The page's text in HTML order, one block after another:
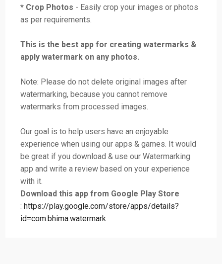
* Crop Photos - Easily crop your images or photos
as per requirements.
This is the best app for creating watermarks &
apply watermark on any photos.
Note: Please do not delete original images after
watermarking, because you cannot remove
watermarks from processed images.
Our goal is to help users have an enjoyable
experience when using our apps & games. It would
be great if you download & use our Watermarking
app and write a review based on your experience
with it.
Download this app from Google Play Store
:https://play.google.com/store/apps/details?
id=com.bhima.watermark